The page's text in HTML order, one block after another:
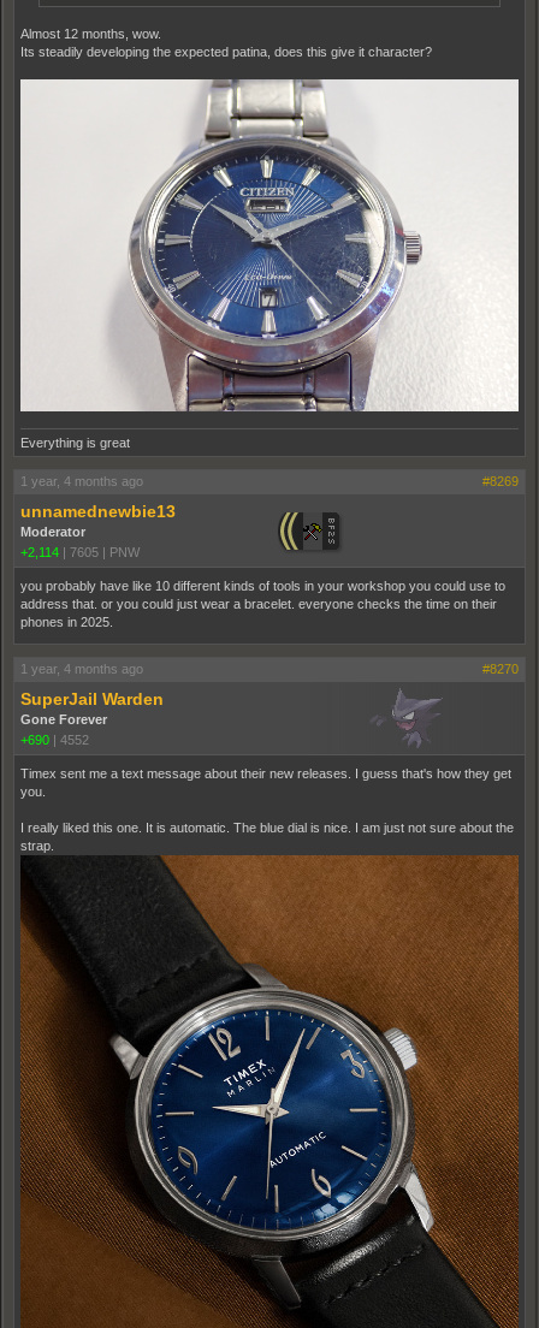
Almost 12 months, wow.
Its steadily developing the expected patina, does this give it character?
Everything is great
1 year, 4 months ago #8269
unnamednewbie13
Moderator
+2,114 | 7605 | PNW
you probably have like 10 different kinds of tools in your workshop you could use to
address that. or you could just wear a bracelet. everyone checks the time on their
phones in 2025.
1 year, 4 months ago #8270
SuperJail Warden
Gone Forever
+690 | 4552
Timex sent me a text message about their new releases. I guess that's how they get
you.
I really liked this one. It is automatic. The blue dial is nice. I am just not sure about the
strap.